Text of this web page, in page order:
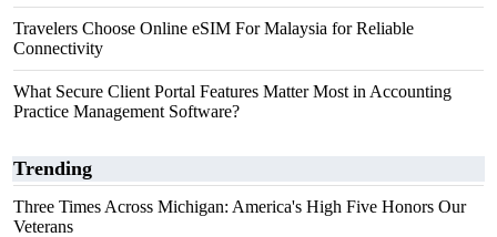
Travelers Choose Online eSIM For Malaysia for Reliable
Connectivity
What Secure Client Portal Features Matter Most in Accounting
Practice Management Software?
Trending
Three Times Across Michigan: America's High Five Honors Our
Veterans